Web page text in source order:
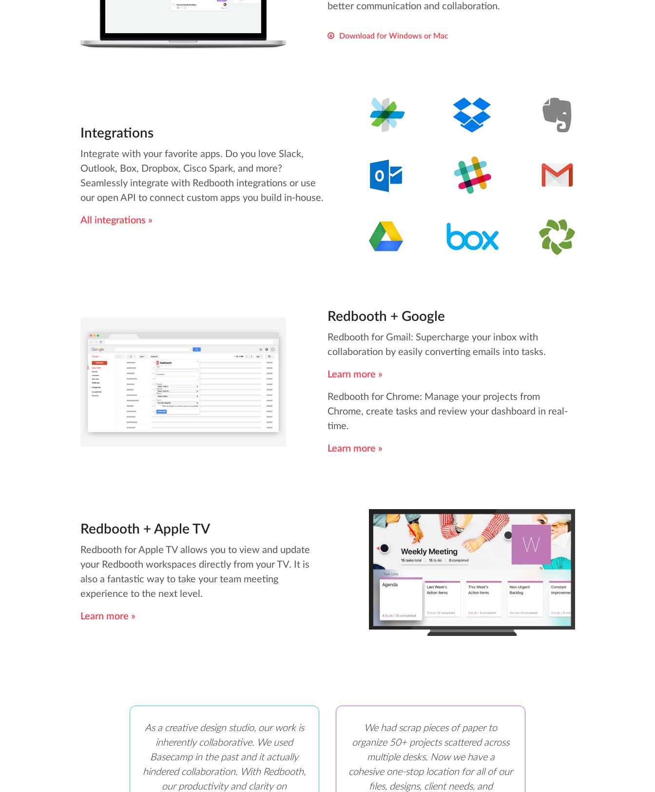
better communication and collaboration.
Download for Windows or Mac
Integrations
Integrate with your favorite apps. Do you love Slack,
Outlook, Box, Dropbox, Cisco Spark, and more?
Seamlessly integrate with Redbooth integrations or use
our open API to connect custom apps you build in-house.
All integrations »
Redbooth + Google
Redbooth for Gmail: Supercharge your inbox with
collaboration by easily converting emails into tasks.
Learn more »
Redbooth for Chrome: Manage your projects from
Chrome, create tasks and review your dashboard in real-
time.
Learn more »
Redbooth + Apple TV
Redbooth for Apple TV allows you to view and update
your Redbooth workspaces directly from your TV. It is
also a fantastic way to take your team meeting
experience to the next level.
Learn more »
As a creative design studio, our work is
inherently collaborative. We used
Basecamp in the past and it actually
hindered collaboration. With Redbooth,
our productivity and clarity on
We had scrap pieces of paper to
organize 50+ projects scattered across
multiple desks. Now we have a
cohesive one-stop location for all of our
files, designs, client needs, and